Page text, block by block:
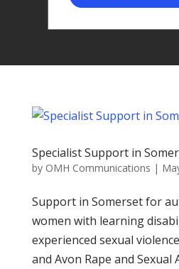
Specialist Support in
by OMH Communications |
Support in Somerset for
women with learning
experienced sexual
and Avon Rape and Sexual